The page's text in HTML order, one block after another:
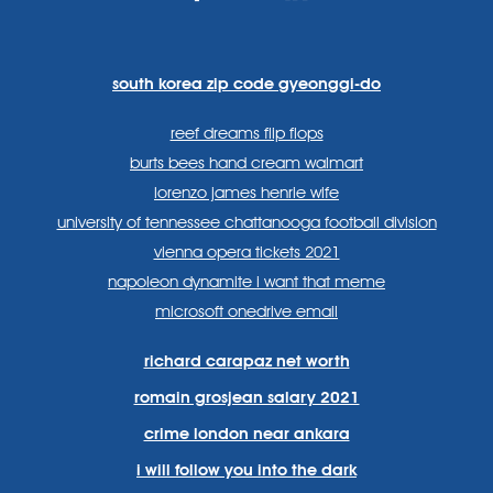
south korea zip code gyeonggi-do
reef dreams flip flops
burts bees hand cream walmart
lorenzo james henrie wife
university of tennessee chattanooga football division
vienna opera tickets 2021
napoleon dynamite i want that meme
microsoft onedrive email
richard carapaz net worth
romain grosjean salary 2021
crime london near ankara
i will follow you into the dark